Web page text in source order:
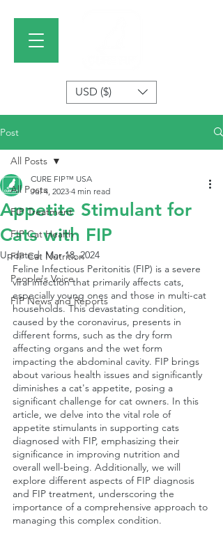
USD ($)
Post
All Posts
FIP Treatment
FIP Cat Health
FIP Cat Nutrition
People's Voice
FIP News and Reports
All Posts
Appetite Stimulant for
Cats with FIP
CURE FIP™ USA
Jul 4, 2023 4 min read
Updated: Mar 18, 2024
Feline Infectious Peritonitis (FIP) is a severe
viral infection that primarily affects cats,
especially young ones and those in multi-cat
households. This devastating condition,
caused by the coronavirus, presents in
different forms, such as the dry form
affecting organs and the wet form
impacting the abdominal cavity. FIP brings
about various health issues and significantly
diminishes a cat's appetite, posing a
significant challenge for cat owners. In this
article, we delve into the vital role of
appetite stimulants in supporting cats
diagnosed with FIP, emphasizing their
significance in improving nutrition and
overall well-being. Additionally, we will
explore different aspects of FIP diagnosis
and FIP treatment, underscoring the
importance of a comprehensive approach to
managing this complex condition.